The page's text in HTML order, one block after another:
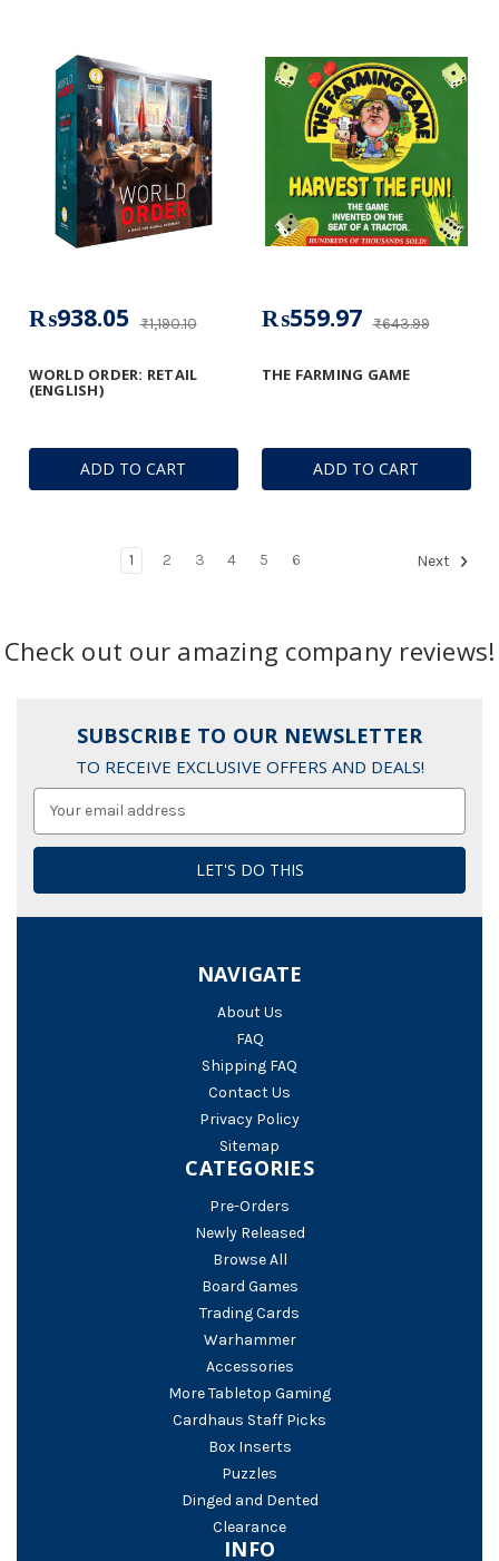
ADD TO CART
WORLD ORDER: RETAIL
(ENGLISH)
₨1,190.10
₨938.05
ADD TO CART
THE FARMING GAME
₨643.99
₨559.97
1 2 3 4 5 6 Next
Check out our amazing company reviews!
SUBSCRIBE TO OUR NEWSLETTER
TO RECEIVE EXCLUSIVE OFFERS AND DEALS!
NAVIGATE
About Us
FAQ
Shipping FAQ
Contact Us
Privacy Policy
Sitemap
CATEGORIES
Pre-Orders
Newly Released
Browse All
Board Games
Trading Cards
Warhammer
Accessories
More Tabletop Gaming
Cardhaus Staff Picks
Box Inserts
Puzzles
Dinged and Dented
Clearance
INFO